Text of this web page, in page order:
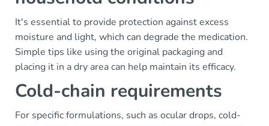
It's essential to provide protection against excess
moisture and light, which can degrade the medication.
Simple tips like using the original packaging and
placing it in a dry area can help maintain its efficacy.
Cold-chain requirements
For specific formulations, such as ocular drops, cold-